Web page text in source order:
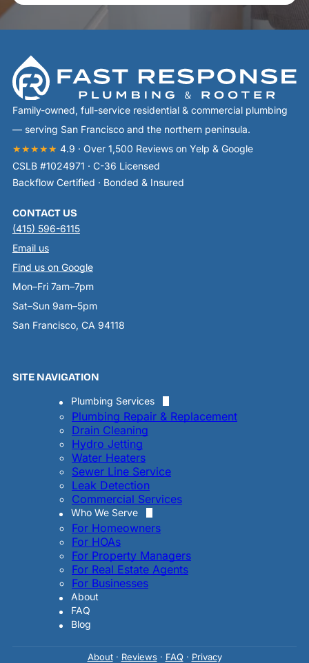
Family-owned, full-service residential & commercial plumbing
— serving San Francisco and the northern peninsula.
★★★★★ 4.9 · Over 1,500 Reviews on Yelp & Google
CSLB #1024971 · C-36 Licensed
Backflow Certified · Bonded & Insured
CONTACT US
(415) 596-6115
Email us
Find us on Google
Mon–Fri 7am–7pm
Sat–Sun 9am–5pm
San Francisco, CA 94118
SITE NAVIGATION
Plumbing Services
Plumbing Repair & Replacement
Drain Cleaning
Hydro Jetting
Water Heaters
Sewer Line Service
Leak Detection
Commercial Services
Who We Serve
For Homeowners
For HOAs
For Property Managers
For Real Estate Agents
For Businesses
About
FAQ
Blog
About · Reviews · FAQ · Privacy